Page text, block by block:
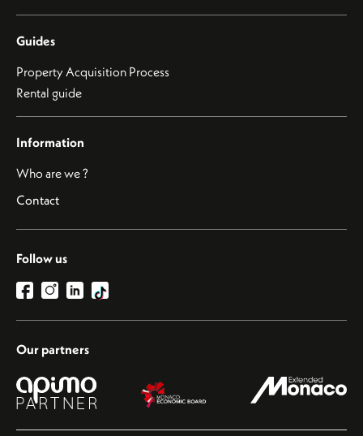
Guides
Property Acquisition Process
Rental guide
Information
Who are we ?
Contact
Follow us
Our partners